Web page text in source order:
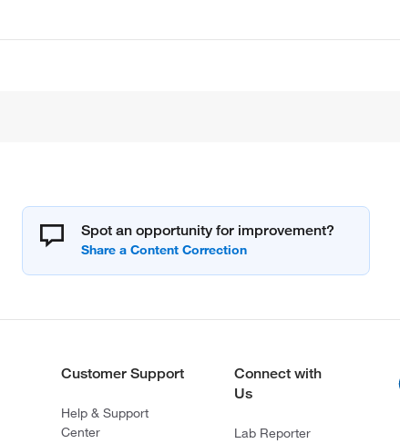
Spot an opportunity for improvement?
Customer Support
Help & Support
Center
Connect with
Us
Lab Reporter